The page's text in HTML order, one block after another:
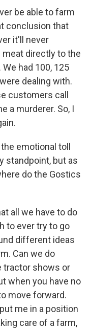
be able to farm
conclusion that
it'll never
meat directly to the
had 100, 125
dealing with.
customers call
a murderer. So, I
emotional toll
standpoint, but as
do the Gostics
all we have to do
to ever try to go
different ideas
Can we do
tractor shows or
when you have no
move forward.
me in a position
care of a farm,